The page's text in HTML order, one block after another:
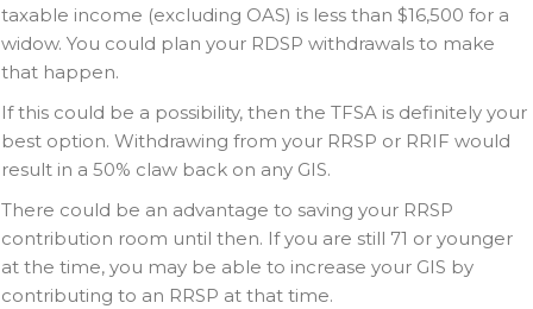
taxable income (excluding OAS) is less than $16,500 for a
widow. You could plan your RDSP withdrawals to make
that happen.
If this could be a possibility, then the TFSA is definitely your
best option. Withdrawing from your RRSP or RRIF would
result in a 50% claw back on any GIS.
There could be an advantage to saving your RRSP
contribution room until then. If you are still 71 or younger
at the time, you may be able to increase your GIS by
contributing to an RRSP at that time.